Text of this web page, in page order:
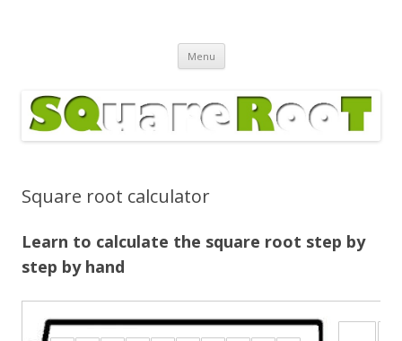
Menu Skip
content
Square root calculator
Learn to calculate the square root step by
step by hand